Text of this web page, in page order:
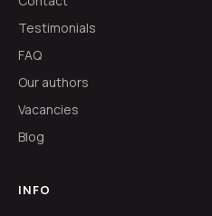
Testimonials
FAQ
Our authors
Vacancies
Blog
INFO